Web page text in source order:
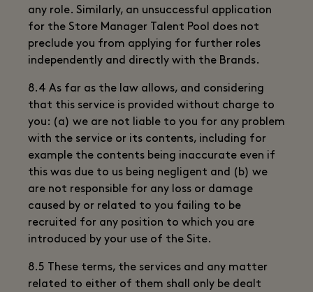
any role. Similarly, an unsuccessful application
for the Store Manager Talent Pool does not
preclude you from applying for further roles
independently and directly with the Brands.
8.4 As far as the law allows, and considering
that this service is provided without charge to
you: (a) we are not liable to you for any problem
with the service or its contents, including for
example the contents being inaccurate even if
this was due to us being negligent and (b) we
are not responsible for any loss or damage
caused by or related to you failing to be
recruited for any position to which you are
introduced by your use of the Site.
8.5 These terms, the services and any matter
related to either of them shall only be dealt